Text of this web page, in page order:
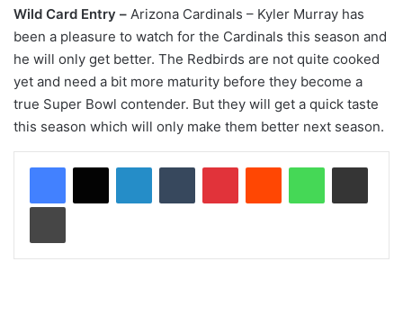
Wild Card Entry – Arizona Cardinals – Kyler Murray has
been a pleasure to watch for the Cardinals this season and
he will only get better. The Redbirds are not quite cooked
yet and need a bit more maturity before they become a
true Super Bowl contender. But they will get a quick taste
this season which will only make them better next season.